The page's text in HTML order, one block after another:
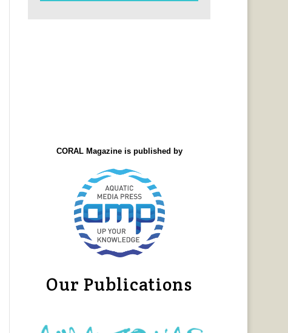
CORAL Magazine is published by
Our Publications